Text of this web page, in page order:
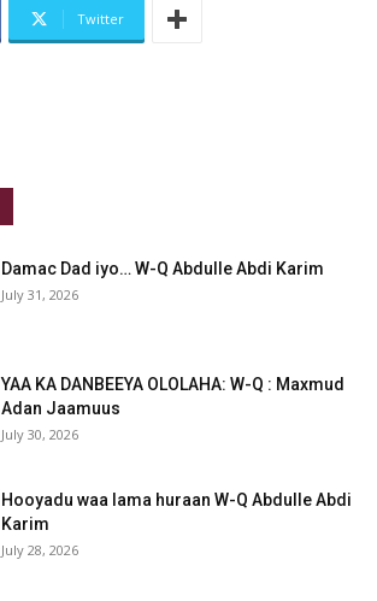
Twitter
Damac Dad iyo… W-Q Abdulle Abdi Karim
July 31, 2026
YAA KA DANBEEYA OLOLAHA: W-Q : Maxmud
Adan Jaamuus
July 30, 2026
Hooyadu waa lama huraan W-Q Abdulle Abdi
Karim
July 28, 2026